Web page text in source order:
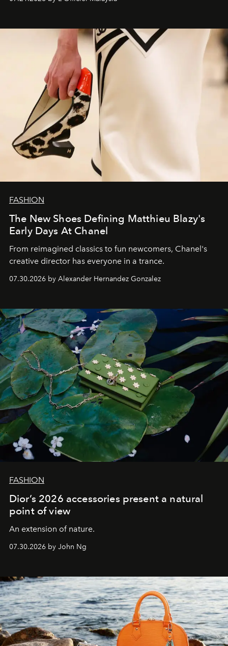
FASHION
The New Shoes Defining Matthieu Blazy's
Early Days At Chanel
From reimagined classics to fun newcomers, Chanel's
creative director has everyone in a trance.
07.30.2026 by Alexander Hernandez Gonzalez
FASHION
Dior’s 2026 accessories present a natural
point of view
An extension of nature.
07.30.2026 by John Ng